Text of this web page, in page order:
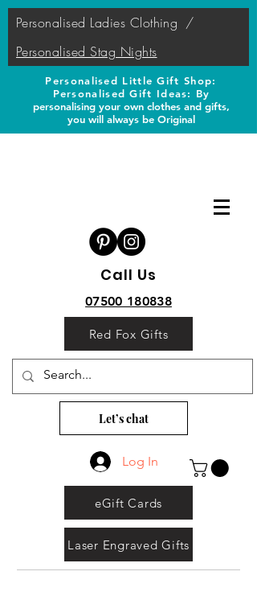
Personalised Ladies Clothing /
Personalised Stag Nights
Personalised Little Gift Shop:
Personalised Gift Ideas: By
personalising your own clothes and gifts,
you will always be Original
Call Us
07500 180838
Red Fox Gifts
Let’s chat
Log In
eGift Cards
Laser Engraved Gifts